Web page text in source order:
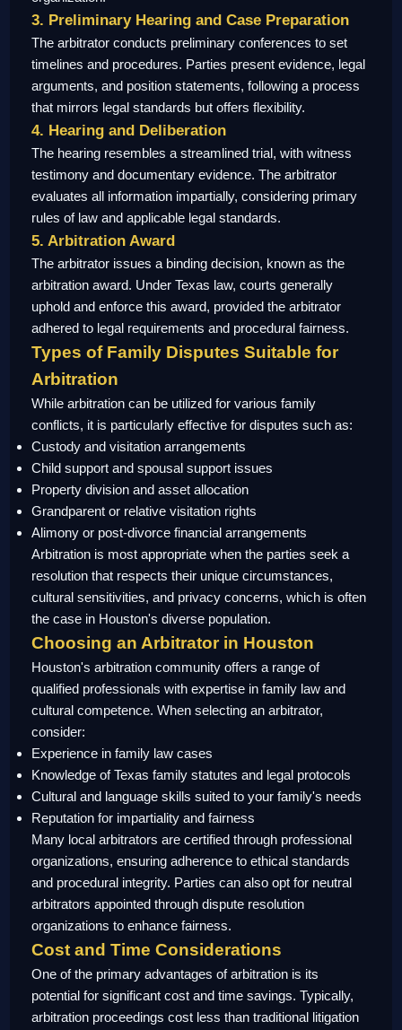
3. Preliminary Hearing and Case Preparation
The arbitrator conducts preliminary conferences to set
timelines and procedures. Parties present evidence, legal
arguments, and position statements, following a process
that mirrors legal standards but offers flexibility.
4. Hearing and Deliberation
The hearing resembles a streamlined trial, with witness
testimony and documentary evidence. The arbitrator
evaluates all information impartially, considering primary
rules of law and applicable legal standards.
5. Arbitration Award
The arbitrator issues a binding decision, known as the
arbitration award. Under Texas law, courts generally
uphold and enforce this award, provided the arbitrator
adhered to legal requirements and procedural fairness.
Types of Family Disputes Suitable for
Arbitration
While arbitration can be utilized for various family
conflicts, it is particularly effective for disputes such as:
Custody and visitation arrangements
Child support and spousal support issues
Property division and asset allocation
Grandparent or relative visitation rights
Alimony or post-divorce financial arrangements
Arbitration is most appropriate when the parties seek a
resolution that respects their unique circumstances,
cultural sensitivities, and privacy concerns, which is often
the case in Houston's diverse population.
Choosing an Arbitrator in Houston
Houston's arbitration community offers a range of
qualified professionals with expertise in family law and
cultural competence. When selecting an arbitrator,
consider:
Experience in family law cases
Knowledge of Texas family statutes and legal protocols
Cultural and language skills suited to your family's needs
Reputation for impartiality and fairness
Many local arbitrators are certified through professional
organizations, ensuring adherence to ethical standards
and procedural integrity. Parties can also opt for neutral
arbitrators appointed through dispute resolution
organizations to enhance fairness.
Cost and Time Considerations
One of the primary advantages of arbitration is its
potential for significant cost and time savings. Typically,
arbitration proceedings cost less than traditional litigation